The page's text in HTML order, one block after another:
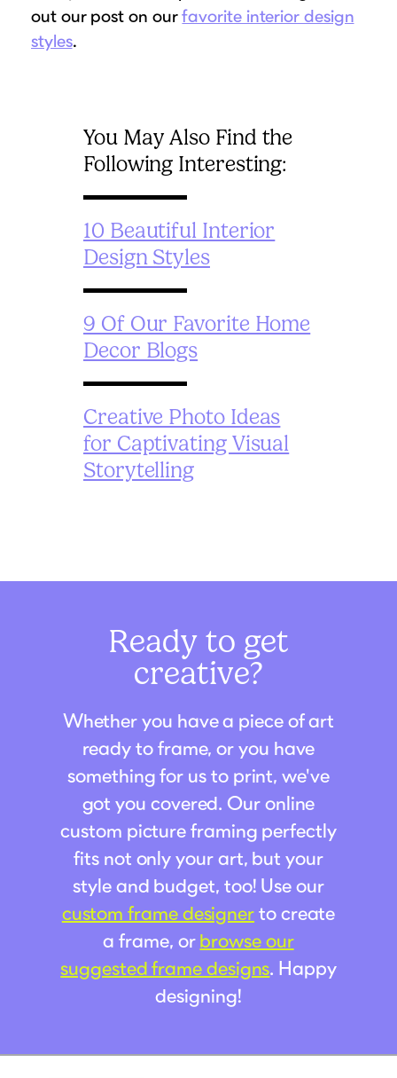
out our post on ourfavorite interior design
styles.
You May Also Find the
Following Interesting:
10 Beautiful Interior
Design Styles
9 Of Our Favorite Home
Decor Blogs
Creative Photo Ideas
for Captivating Visual
Storytelling
Ready to get
creative?
Whether you have a piece of art
ready to frame, or you have
something for us to print, we've
got you covered. Our online
custom picture framing perfectly
fits not only your art, but your
style and budget, too! Use our
custom frame designerto create
a frame, orbrowse our
suggested frame designs. Happy
designing!